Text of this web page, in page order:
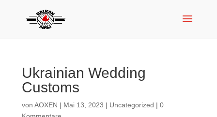
Ukrainian Wedding
Customs
von AOXEN | Mai 13, 2023 | Uncategorized | 0